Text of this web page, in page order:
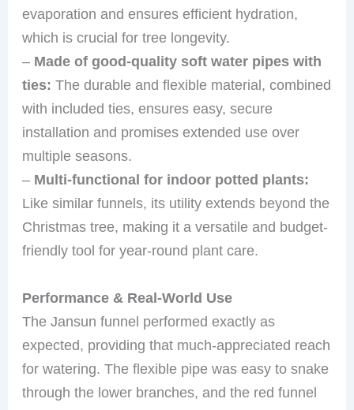
evaporation and ensures efficient hydration,
which is crucial for tree longevity.
– Made of good-quality soft water pipes with
ties: The durable and flexible material, combined
with included ties, ensures easy, secure
installation and promises extended use over
multiple seasons.
– Multi-functional for indoor potted plants:
Like similar funnels, its utility extends beyond the
Christmas tree, making it a versatile and budget-
friendly tool for year-round plant care.
Performance & Real-World Use
The Jansun funnel performed exactly as
expected, providing that much-appreciated reach
for watering. The flexible pipe was easy to snake
through the lower branches, and the red funnel